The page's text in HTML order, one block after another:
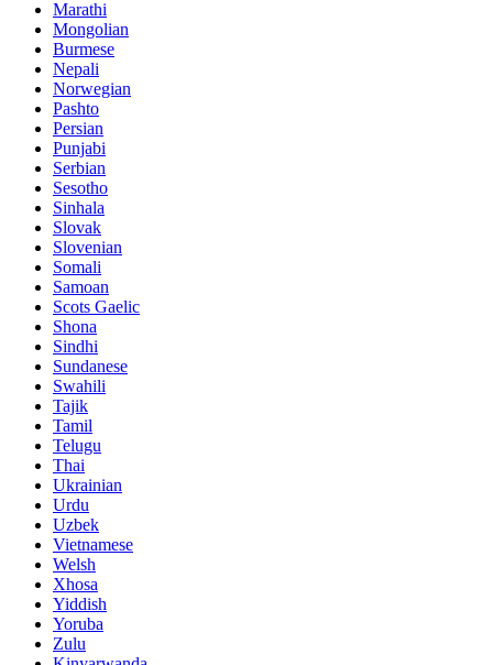
Marathi
Mongolian
Burmese
Nepali
Norwegian
Pashto
Persian
Punjabi
Serbian
Sesotho
Sinhala
Slovak
Slovenian
Somali
Samoan
Scots Gaelic
Shona
Sindhi
Sundanese
Swahili
Tajik
Tamil
Telugu
Thai
Ukrainian
Urdu
Uzbek
Vietnamese
Welsh
Xhosa
Yiddish
Yoruba
Zulu